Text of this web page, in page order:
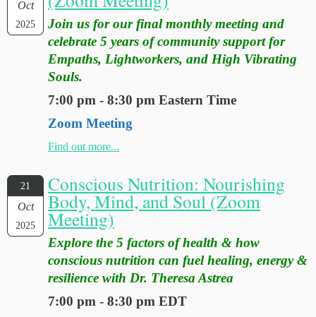
Oct
2025
Join us for our final monthly meeting and
celebrate 5 years of community support for
Empaths, Lightworkers, and High Vibrating
Souls.
7:00 pm - 8:30 pm Eastern Time
Zoom Meeting
Find out more...
21
Oct
2025
Conscious Nutrition: Nourishing
Body, Mind, and Soul (Zoom
Meeting)
Explore the 5 factors of health & how
conscious nutrition can fuel healing, energy &
resilience with Dr. Theresa Astrea
7:00 pm - 8:30 pm EDT